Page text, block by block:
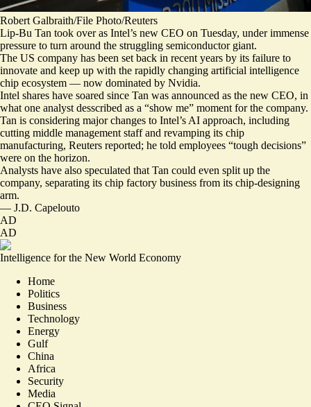
Robert Galbraith/File Photo/Reuters
Lip-Bu Tan took over as Intel’s new CEO on Tuesday, under immense
pressure to turn around the struggling semiconductor giant.
The US company has been set back in recent years by its failure to
innovate and keep up with the rapidly changing artificial intelligence
chip ecosystem — now dominated by Nvidia.
Intel shares have soared since Tan was announced as the new CEO, in
what one analyst desscribed as a “show me” moment for the company.
Tan is considering major changes to Intel’s AI approach, including
cutting middle management staff and revamping its chip
manufacturing, Reuters reported; he told employees “tough decisions”
were on the horizon.
Analysts have also speculated that Tan could even split up the
company, separating its chip factory business from its chip-designing
arm.
— J.D. Capelouto
AD
AD
Intelligence for the New World Economy
Home
Politics
Business
Technology
Energy
Gulf
China
Africa
Security
Media